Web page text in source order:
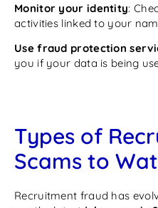
Monitor your identity:
activities linked to your
Use fraud protection
you if your data is being
Types of
Scams to
Recruitment fraud has